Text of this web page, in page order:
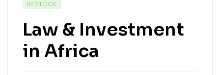
IN STOCK
Law & Investment
in Africa